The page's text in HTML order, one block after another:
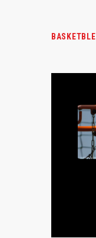
BASKETBLE